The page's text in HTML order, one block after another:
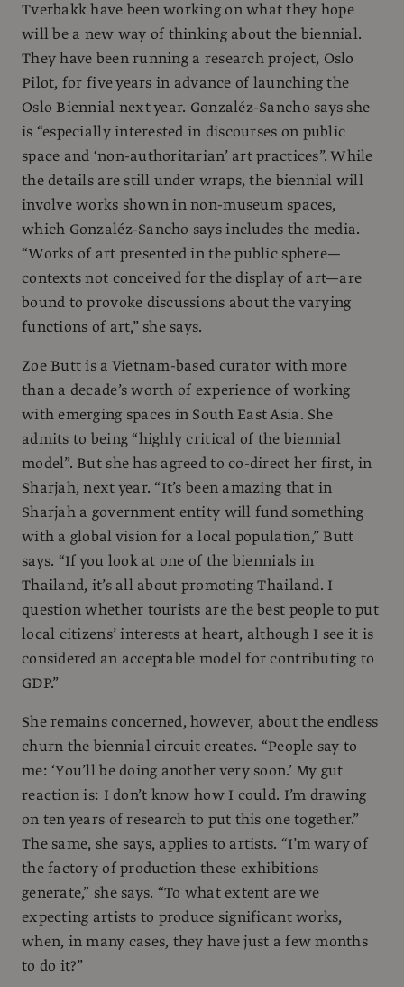
Tverbakk have been working on what they hope
will be a new way of thinking about the biennial.
They have been running a research project, Oslo
Pilot, for five years in advance of launching the
Oslo Biennial next year. Gonzaléz-Sancho says she
is “especially interested in discourses on public
space and ‘non-authoritarian’ art practices”. While
the details are still under wraps, the biennial will
involve works shown in non-museum spaces,
which Gonzaléz-Sancho says includes the media.
“Works of art presented in the public sphere—
contexts not conceived for the display of art—are
bound to provoke discussions about the varying
functions of art,” she says.
Zoe Butt is a Vietnam-based curator with more
than a decade’s worth of experience of working
with emerging spaces in South East Asia. She
admits to being “highly critical of the biennial
model”. But she has agreed to co-direct her first, in
Sharjah, next year. “It’s been amazing that in
Sharjah a government entity will fund something
with a global vision for a local population,” Butt
says. “If you look at one of the biennials in
Thailand, it’s all about promoting Thailand. I
question whether tourists are the best people to put
local citizens’ interests at heart, although I see it is
considered an acceptable model for contributing to
GDP.”
She remains concerned, however, about the endless
churn the biennial circuit creates. “People say to
me: ‘You’ll be doing another very soon.’ My gut
reaction is: I don’t know how I could. I’m drawing
on ten years of research to put this one together.”
The same, she says, applies to artists. “I’m wary of
the factory of production these exhibitions
generate,” she says. “To what extent are we
expecting artists to produce significant works,
when, in many cases, they have just a few months
to do it?”